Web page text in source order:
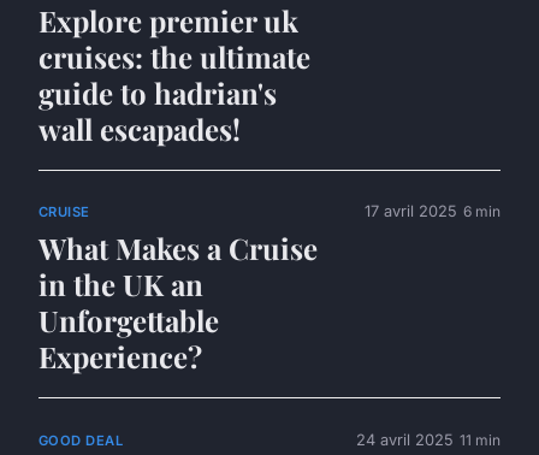
Explore premier uk
cruises: the ultimate
guide to hadrian's
wall escapades!
CRUISE
What Makes a Cruise
in the UK an
Unforgettable
Experience?
17 avril 2025 6 min
GOOD DEAL 24 avril 2025 11 min